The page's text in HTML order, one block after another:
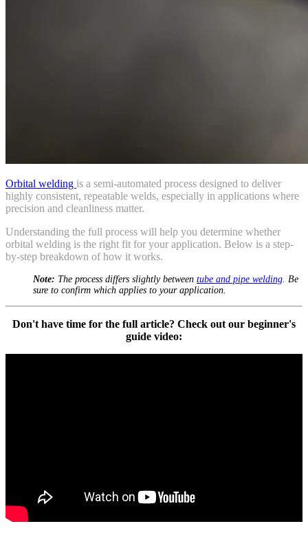
Orbital welding is a semi-automated process designed to deliver
highly consistent, repeatable welds, especially in applications where
precision and cleanliness matter.
Understanding the full process will help you determine whether
orbital welding is the right fit for your application. Below is a step-
by-step breakdown of how it works.
Note: The process differs slightly between tube and pipe welding . Be
sure to confirm which applies to your application.
Don't have time for the full article? Check out our beginner's
guide video: